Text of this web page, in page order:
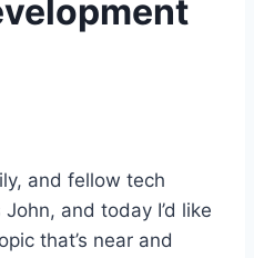
and fellow tech
and today I’d like
that’s near and